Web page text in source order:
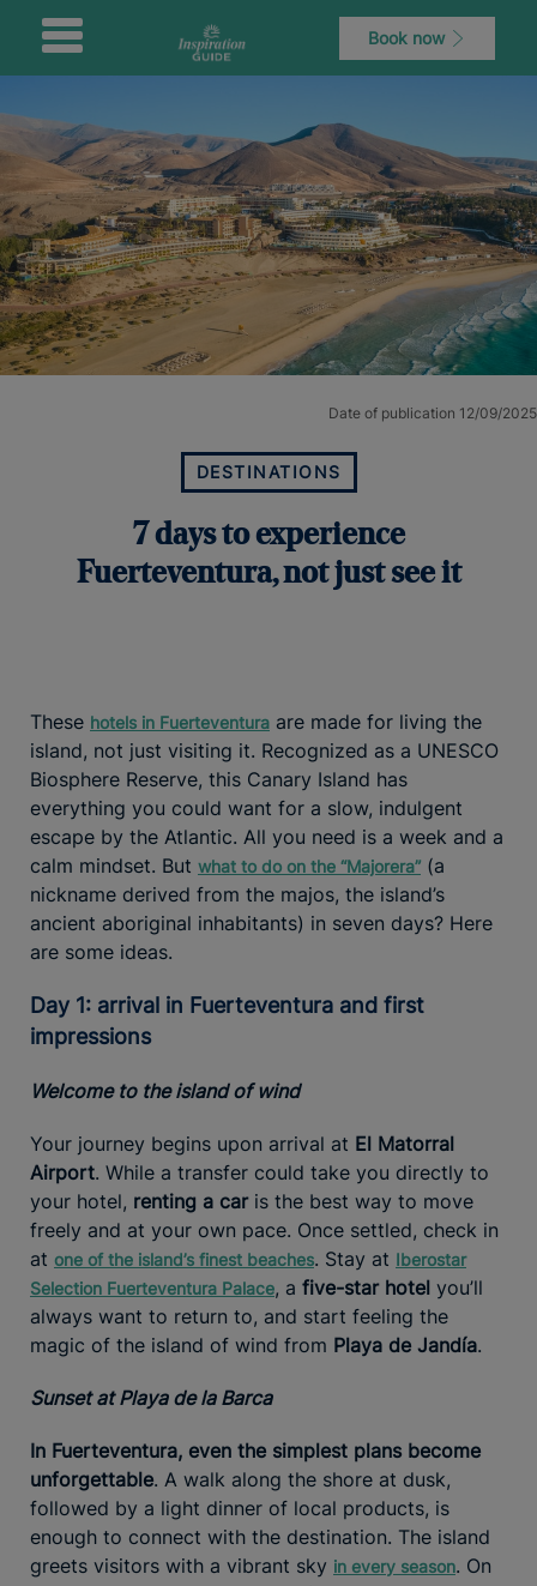
Book now
Date of publication 12/09/2025
DESTINATIONS
7 days to experience
Fuerteventura, not just see it
These hotels in Fuerteventura are made for living the
island, not just visiting it. Recognized as a UNESCO
Biosphere Reserve, this Canary Island has
everything you could want for a slow, indulgent
escape by the Atlantic. All you need is a week and a
calm mindset. But what to do on the “Majorera” (a
nickname derived from the majos, the island’s
ancient aboriginal inhabitants) in seven days? Here
are some ideas.
Day 1: arrival in Fuerteventura and first
impressions
Welcome to the island of wind
Your journey begins upon arrival at El Matorral
Airport. While a transfer could take you directly to
your hotel, renting a car is the best way to move
freely and at your own pace. Once settled, check in
at one of the island’s finest beaches. Stay at Iberostar
Selection Fuerteventura Palace, a five-star hotel you’ll
always want to return to, and start feeling the
magic of the island of wind from Playa de Jandía.
Sunset at Playa de la Barca
In Fuerteventura, even the simplest plans become
unforgettable. A walk along the shore at dusk,
followed by a light dinner of local products, is
enough to connect with the destination. The island
greets visitors with a vibrant sky in every season. On